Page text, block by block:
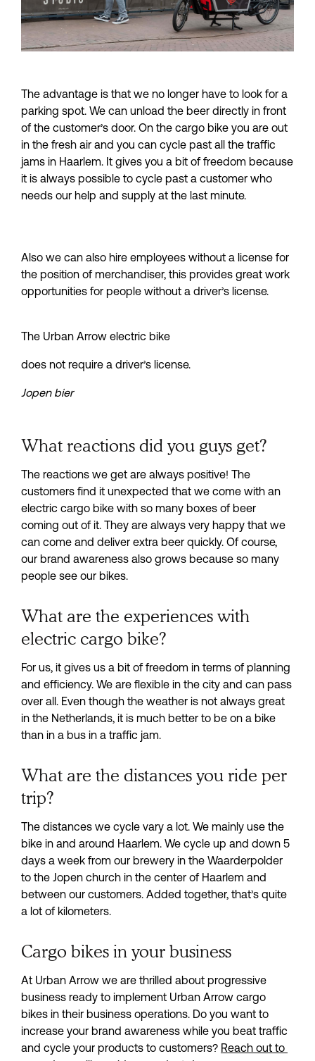
The advantage is that we no longer have to look for a
parking spot. We can unload the beer directly in front
of the customer’s door. On the cargo bike you are out
in the fresh air and you can cycle past all the traffic
jams in Haarlem. It gives you a bit of freedom because
it is always possible to cycle past a customer who
needs our help and supply at the last minute.
Also we can also hire employees without a license for
the position of merchandiser, this provides great work
opportunities for people without a driver’s license.
The Urban Arrow electric bike
does not require a driver’s license.
Jopen bier
What reactions did you guys get?
The reactions we get are always positive! The
customers find it unexpected that we come with an
electric cargo bike with so many boxes of beer
coming out of it. They are always very happy that we
can come and deliver extra beer quickly. Of course,
our brand awareness also grows because so many
people see our bikes.
What are the experiences with
electric cargo bike?
For us, it gives us a bit of freedom in terms of planning
and efficiency. We are flexible in the city and can pass
over all. Even though the weather is not always great
in the Netherlands, it is much better to be on a bike
than in a bus in a traffic jam.
What are the distances you ride per
trip?
The distances we cycle vary a lot. We mainly use the
bike in and around Haarlem. We cycle up and down 5
days a week from our brewery in the Waarderpolder
to the Jopen church in the center of Haarlem and
between our customers. Added together, that’s quite
a lot of kilometers.
Cargo bikes in your business
At Urban Arrow we are thrilled about progressive
business ready to implement Urban Arrow cargo
bikes in their business operations. Do you want to
increase your brand awareness while you beat traffic
and cycle your products to customers? Reach out to